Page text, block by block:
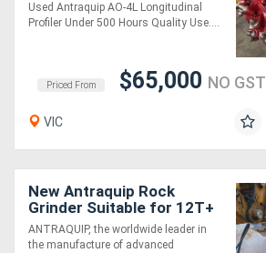
Used Antraquip AO-4L Longitudinal
Profiler Under 500 Hours Quality Use....
Priced From $65,000 NO GST
VIC
New Antraquip Rock
Grinder Suitable for 12T+
Excavators - Powerful &
Robust!
ANTRAQUIP, the worldwide leader in
the manufacture of advanced